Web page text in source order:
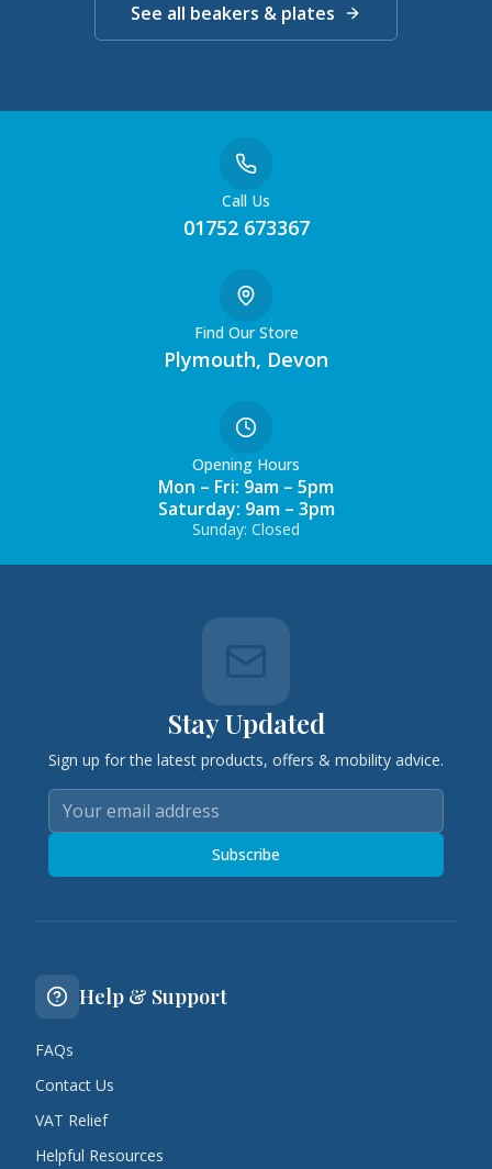
See all beakers & plates
Call Us
01752 673367
Find Our Store
Plymouth, Devon
Opening Hours
Mon – Fri: 9am – 5pm
Saturday: 9am – 3pm
Sunday: Closed
Stay Updated
Sign up for the latest products, offers & mobility advice.
Subscribe
Help & Support
FAQs
Contact Us
VAT Relief
Helpful Resources